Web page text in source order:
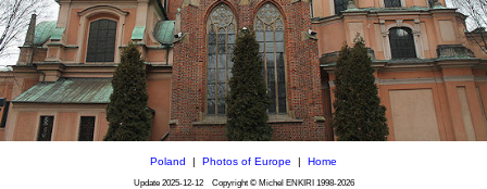
Poland | Photos of Europe | Home
Update 2025-12-12Copyright © Michel ENKIRI 1998-2026